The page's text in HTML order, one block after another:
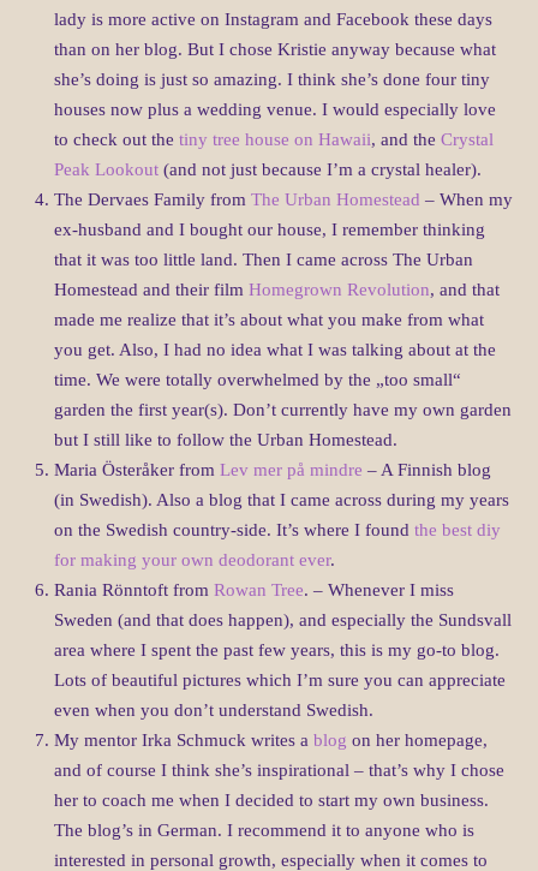
lady is more active on Instagram and Facebook these days
than on her blog. But I chose Kristie anyway because what
she’s doing is just so amazing. I think she’s done four tiny
houses now plus a wedding venue. I would especially love
to check out the tiny tree house on Hawaii, and the Crystal
Peak Lookout (and not just because I’m a crystal healer).
The Dervaes Family from The Urban Homestead – When my
ex-husband and I bought our house, I remember thinking
that it was too little land. Then I came across The Urban
Homestead and their film Homegrown Revolution, and that
made me realize that it’s about what you make from what
you get. Also, I had no idea what I was talking about at the
time. We were totally overwhelmed by the „too small“
garden the first year(s). Don’t currently have my own garden
but I still like to follow the Urban Homestead.
Maria Österåker from Lev mer på mindre – A Finnish blog
(in Swedish). Also a blog that I came across during my years
on the Swedish country-side. It’s where I found the best diy
for making your own deodorant ever.
Rania Rönntoft from Rowan Tree. – Whenever I miss
Sweden (and that does happen), and especially the Sundsvall
area where I spent the past few years, this is my go-to blog.
Lots of beautiful pictures which I’m sure you can appreciate
even when you don’t understand Swedish.
My mentor Irka Schmuck writes a blog on her homepage,
and of course I think she’s inspirational – that’s why I chose
her to coach me when I decided to start my own business.
The blog’s in German. I recommend it to anyone who is
interested in personal growth, especially when it comes to